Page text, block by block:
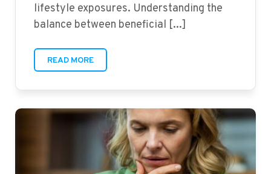
lifestyle exposures. Understanding the
balance between beneficial [...]
READ MORE